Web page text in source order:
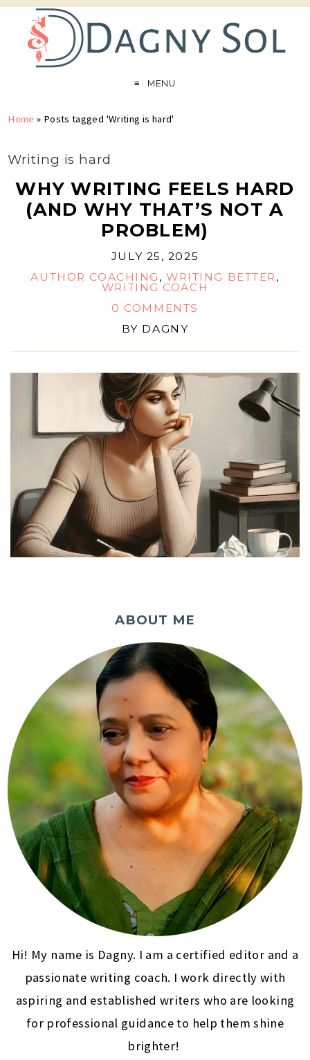
MENU
Home » Posts tagged 'Writing is hard'
Writing is hard
WHY WRITING FEELS HARD
(AND WHY THAT’S NOT A
PROBLEM)
JULY 25, 2025
AUTHOR COACHING ,WRITING BETTER ,
WRITING COACH
0 COMMENTS
BY DAGNY
ABOUT ME
Hi! My name is Dagny. I am a certified editor and a
passionate writing coach. I work directly with
aspiring and established writers who are looking
for professional guidance to help them shine
brighter!